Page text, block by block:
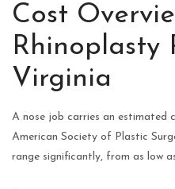
Cost
Rhinoplasty
Virginia
A nose job carries an estimated
American Society of Plastic
range significantly, from as low